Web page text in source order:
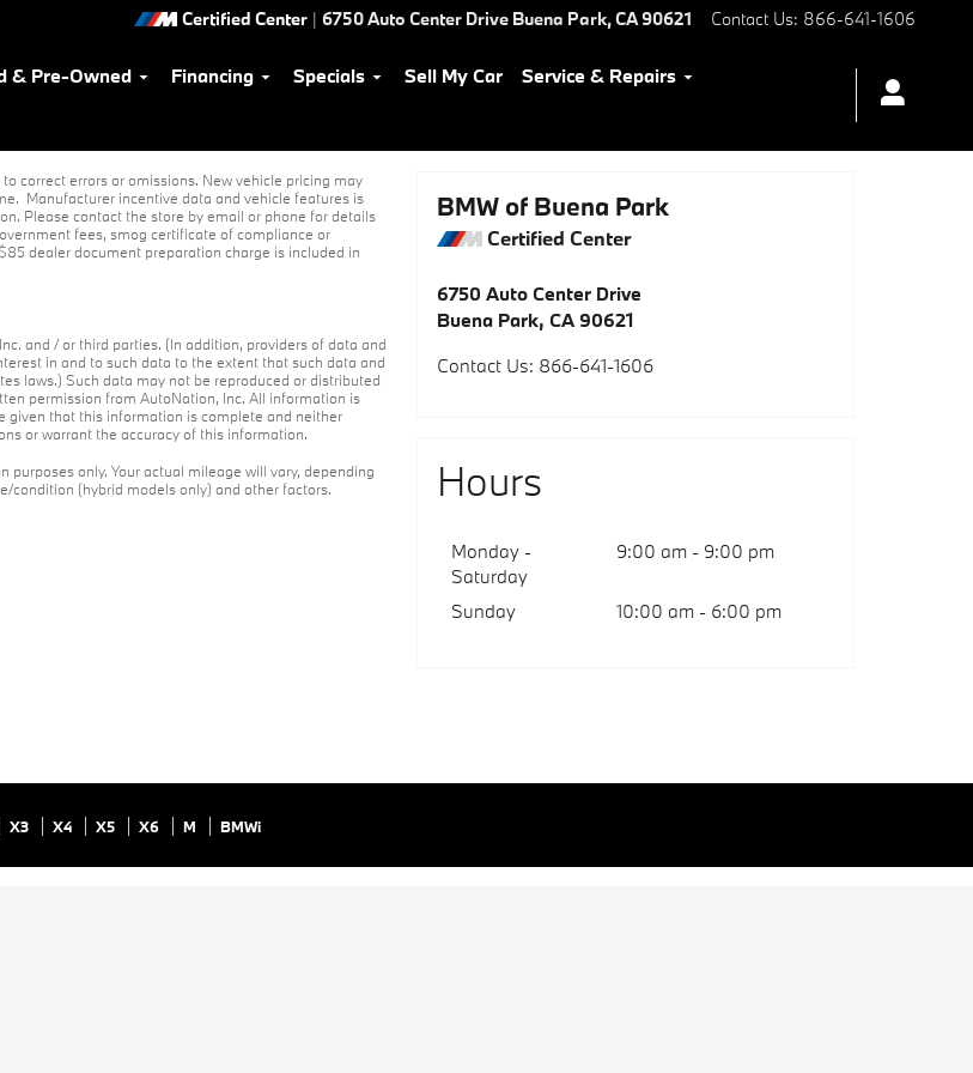
Certified Center | 6750 Auto Center Drive Buena Park,CA90621 Contact Us: 866-641-1606
& Pre-Owned Financing Specials Sell My Car
Service & Repairs
correct errors or omissions. New vehicle pricing may
Manufacturer incentive data and vehicle features is
Please contact the store by email or phone for details
fees, smog certificate of compliance or
dealer document preparation charge is included in
and / or third parties. (In addition, providers of data and
in and to such data to the extent that such data and
laws.) Such data may not be reproduced or distributed
permission from AutoNation, Inc. All information is
given that this information is complete and neither
or warrant the accuracy of this information.
only. Your actual mileage will vary, depending
condition (hybrid models only) and other factors.
BMW of Buena Park
Certified Center
6750 Auto Center Drive
Buena Park, CA 90621
Contact Us: 866-641-1606
Hours
Monday -
Saturday
9:00 am - 9:00 pm
Sunday 10:00 am - 6:00 pm
X3 X4 X5 X6 M BMWi